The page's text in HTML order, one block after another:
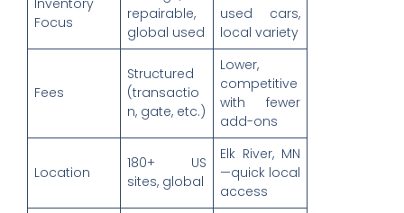
Focus
repairable,
global used
used cars,
local variety
Fees
Structured
(transactio
n, gate, etc.)
Lower,
competitive
with fewer
add-ons
Location
180+ US
sites, global
Elk River, MN
—quick local
access